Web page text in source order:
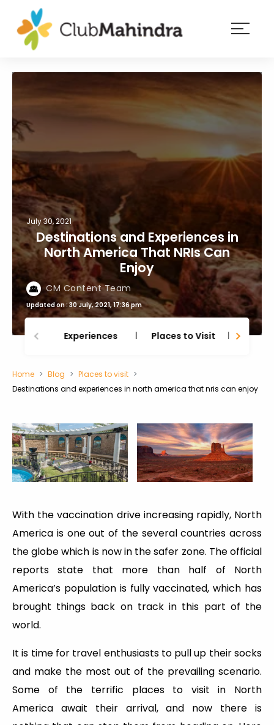
Membership
Blog
Member
login
July 30, 2021
Destinations and Experiences in
North America That NRIs Can
Enjoy
CM Content Team
Updated on : 30 July, 2021, 17:36 pm
Experiences Places to Visit
Home Blog
Places to visit
Destinations and experiences in north america that nris can enjoy
With the vaccination drive increasing rapidly, North
America is one out of the several countries across
the globe which is now in the safer zone. The official
reports state that more than half of North
America’s population is fully vaccinated, which has
brought things back on track in this part of the
world.
It is time for travel enthusiasts to pull up their socks
and make the most out of the prevailing scenario.
Some of the terrific places to visit in North
America await their arrival, and now there is